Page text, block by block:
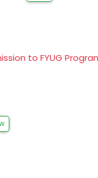
to FYUG